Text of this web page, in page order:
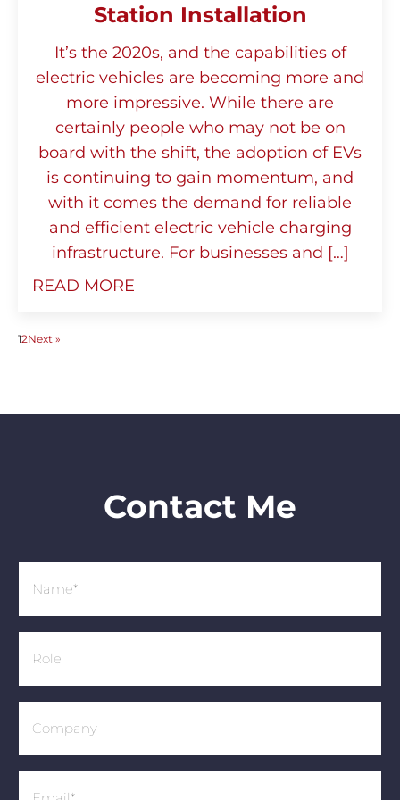
Station Installation
It’s the 2020s, and the capabilities of
electric vehicles are becoming more and
more impressive. While there are
certainly people who may not be on
board with the shift, the adoption of EVs
is continuing to gain momentum, and
with it comes the demand for reliable
and efficient electric vehicle charging
infrastructure. For businesses and […]
READ MORE
12Next »
Contact Me
(Required)